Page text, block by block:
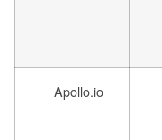
Apollo.io